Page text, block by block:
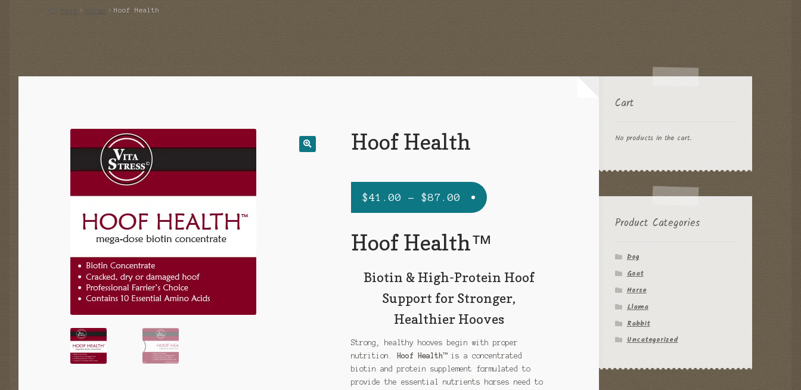
Home Horse Hoof Health
Hoof Health
$41.00 – $87.00 Price
range:
$41.00
through
$87.00
Hoof Health™
Biotin & High-Protein Hoof
Support for Stronger,
Healthier Hooves
Strong, healthy hooves begin with proper
nutrition.
Hoof Health™is a concentrated
biotin and protein supplement formulated to
provide the essential nutrients horses need to
Cart
No products in the cart.
Product Categories
Dog
Goat
Horse
Llama
Rabbit
Uncategorized